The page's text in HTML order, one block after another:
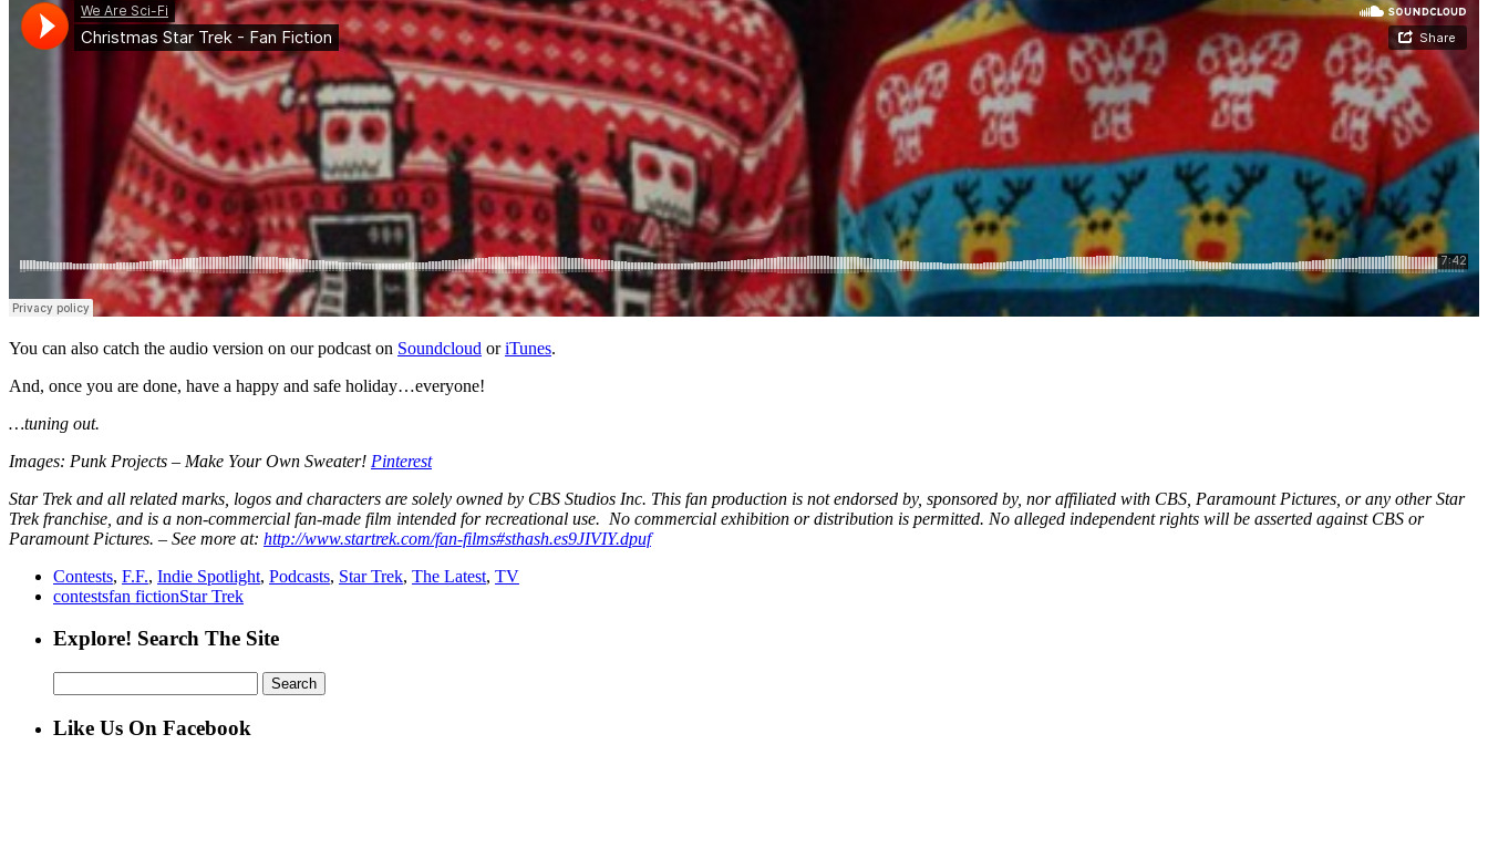
You can also catch the audio version on our podcast on Soundcloud oriTunes.
And, once you are done, have a happy and safe holiday…everyone!
…tuning out.
Images: Punk Projects – Make Your Own Sweater! Pinterest
Star Trek and all related marks, logos and characters are solely owned by CBS Studios Inc. This fan production is not endorsed by, sponsored by, nor affiliated with CBS, Paramount Pictures, or any other Star
Trek franchise, and is a non-commercial fan-made film intended for recreational use. No commercial exhibition or distribution is permitted. No alleged independent rights will be asserted against CBS or
Paramount Pictures. – See more at: http://www.startrek.com/fan-films#sthash.es9JIVIY.dpuf
Contests, F.F., Indie Spotlight, Podcasts, Star Trek, The Latest, TV
contestsfan fictionStar Trek
Explore! Search The Site
for:
Like Us On Facebook